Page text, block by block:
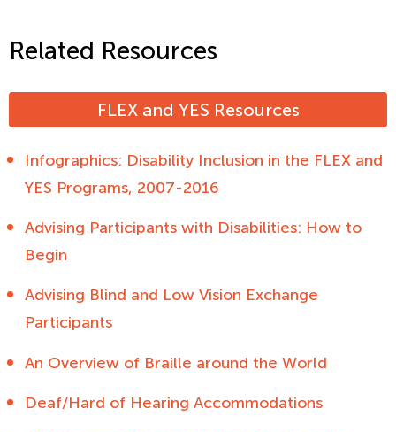
Related Resources
FLEX and YES Resources
Infographics: Disability Inclusion in the FLEX and
YES Programs, 2007-2016
Advising Participants with Disabilities: How to
Begin
Advising Blind and Low Vision Exchange
Participants
An Overview of Braille around the World
Deaf/Hard of Hearing Accommodations